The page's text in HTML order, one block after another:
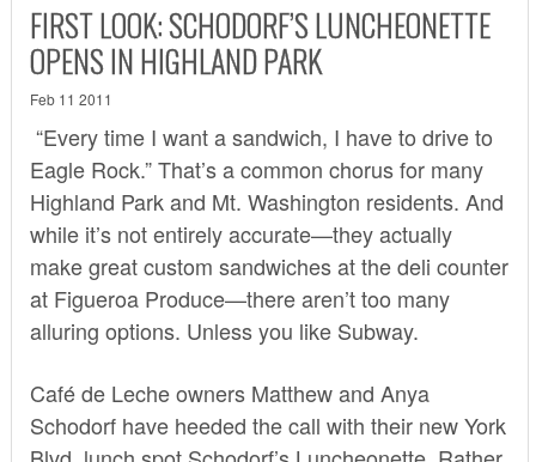
FIRST LOOK: SCHODORF’S LUNCHEONETTE
OPENS IN HIGHLAND PARK
Feb 11 2011
“Every time I want a sandwich, I have to drive to
Eagle Rock.” That’s a common chorus for many
Highland Park and Mt. Washington residents. And
while it’s not entirely accurate—they actually
make great custom sandwiches at the deli counter
at Figueroa Produce—there aren’t too many
alluring options. Unless you like Subway.
Café de Leche owners Matthew and Anya
Schodorf have heeded the call with their new York